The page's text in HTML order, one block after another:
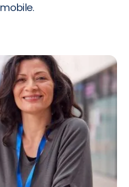
mobile.